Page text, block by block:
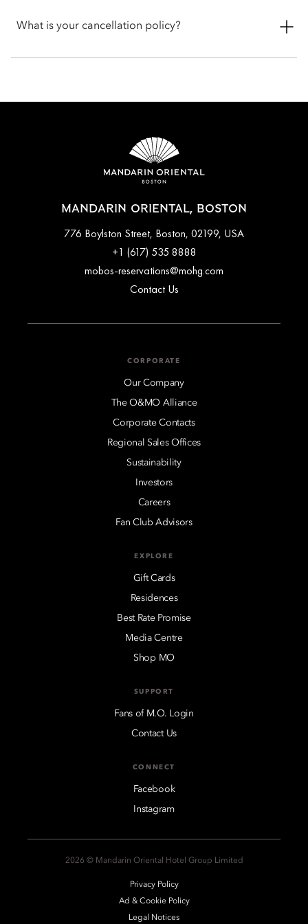
require assistance for early or late check-in and check-out, you
can inform the hotel when booking or by talking with the team
What is your cancellation policy?
booking your stay and in your email conformation.
MANDARIN ORIENTAL, BOSTON
776 Boylston Street, Boston, 02199, USA
+1 (617) 535 8888
mobos-reservations@mohg.com
Contact Us
CORPORATE
Our Company
The O&MO Alliance
Corporate Contacts
Regional Sales Offices
Sustainability
Investors
Careers
Fan Club Advisors
EXPLORE
Gift Cards
Residences
Best Rate Promise
Media Centre
Shop MO
SUPPORT
Fans of M.O. Login
Contact Us
CONNECT
Facebook
Instagram
2026 © Mandarin Oriental Hotel Group Limited
Privacy Policy
Ad & Cookie Policy
Legal Notices